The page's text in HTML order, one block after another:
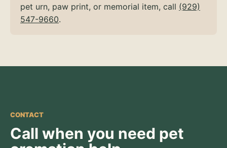
pet urn, paw print, or memorial item, call (929)
547-9660.
CONTACT
Call when you need pet